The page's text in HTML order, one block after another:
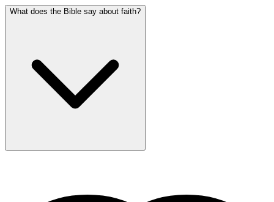
What does the Bible say about faith?